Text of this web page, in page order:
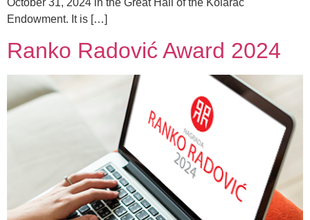
Endowment. It is […]
Ranko Radović Award 2024